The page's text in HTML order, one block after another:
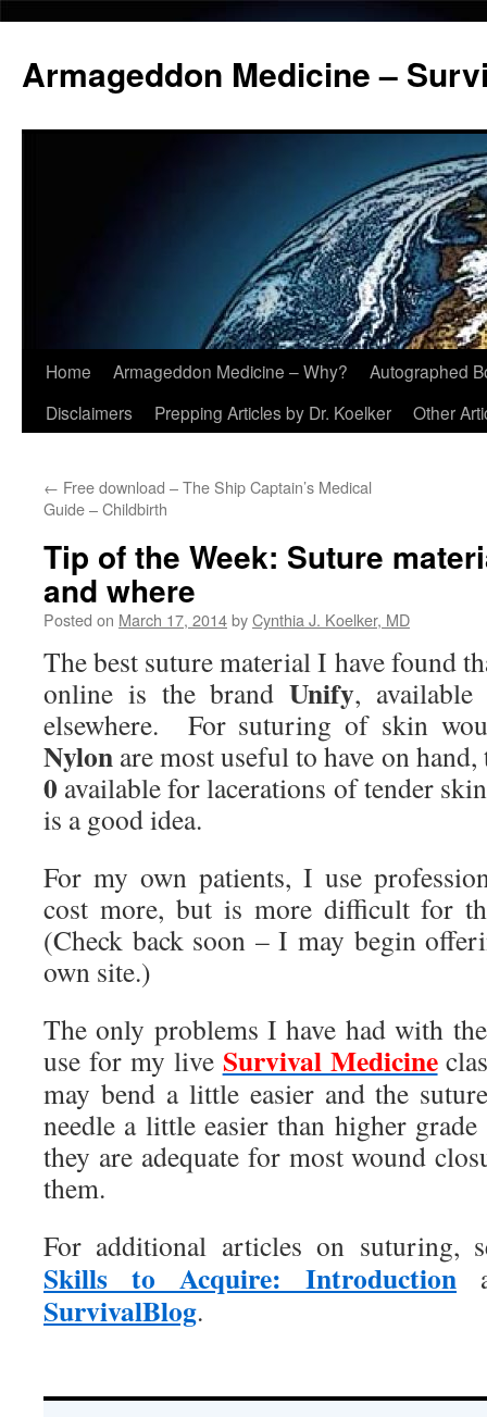
Armageddon Medicine –
Skip
Home Armageddon Medicine – Why?
Autographed
Disclaimers
Prepping Articles by Dr. Koelker Other
← Free download – The Ship Captain’s Medical
Guide – Childbirth
Tip of the Week: Suture
and where
Posted on March 17, 2014byCynthia J. Koelker, MD
The best suture material I have found
online is the brand Unify,
elsewhere. For suturing of skin
Nylon are most useful to have on
0 available for lacerations of tender
is a good idea.
For my own patients, I use
cost more, but is more difficult for
(Check back soon – I may begin
own site.)
The only problems I have had with
use for my live Survival Medicine
may bend a little easier and the
needle a little easier than higher
they are adequate for most wound
them.
For additional articles on suturing,
Skills to Acquire: Introduction
SurvivalBlog.